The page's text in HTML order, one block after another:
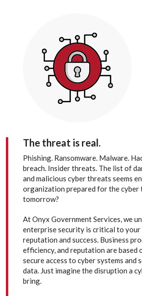
The threat is real.
Phishing. Ransomware. Malware.
breach. Insider threats. The list of
and malicious cyber threats seems
organization prepared for the cyber
tomorrow?
At Onyx Government Services, we
enterprise security is critical to your
reputation and success. Business
efficiency, and reputation are based
secure access to cyber systems and
data. Just imagine the disruption a
bring.